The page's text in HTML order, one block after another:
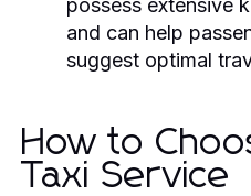
and can help
suggest optimal
How to
Taxi Service